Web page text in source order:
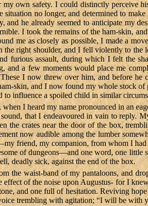
own safety. I could distinctly perceive
no longer, and determined to
and he already seemed to anticipate my
I took the remains of the ham-skin,
me as closely as possible, I made a
right shoulder, and I fell violently to
furious assault, during which I felt the
and a few moments would place me
I now threw over him, and before
skin, and I now found my whole stock
to influence a spoiled child in similar
I heard my name pronounced in an
that I endeavoured in vain to reply.
the crates near the door of the box,
now audible among the lumber
friend, my companion, from whom I
of dungeons—and one word, one
deadly sick, against the end of the box.
the waist-band of my pantaloons, and
effect of the noise upon Augustus- for I
and one full of hesitation. Reviving
trembling with agitation; “I will be